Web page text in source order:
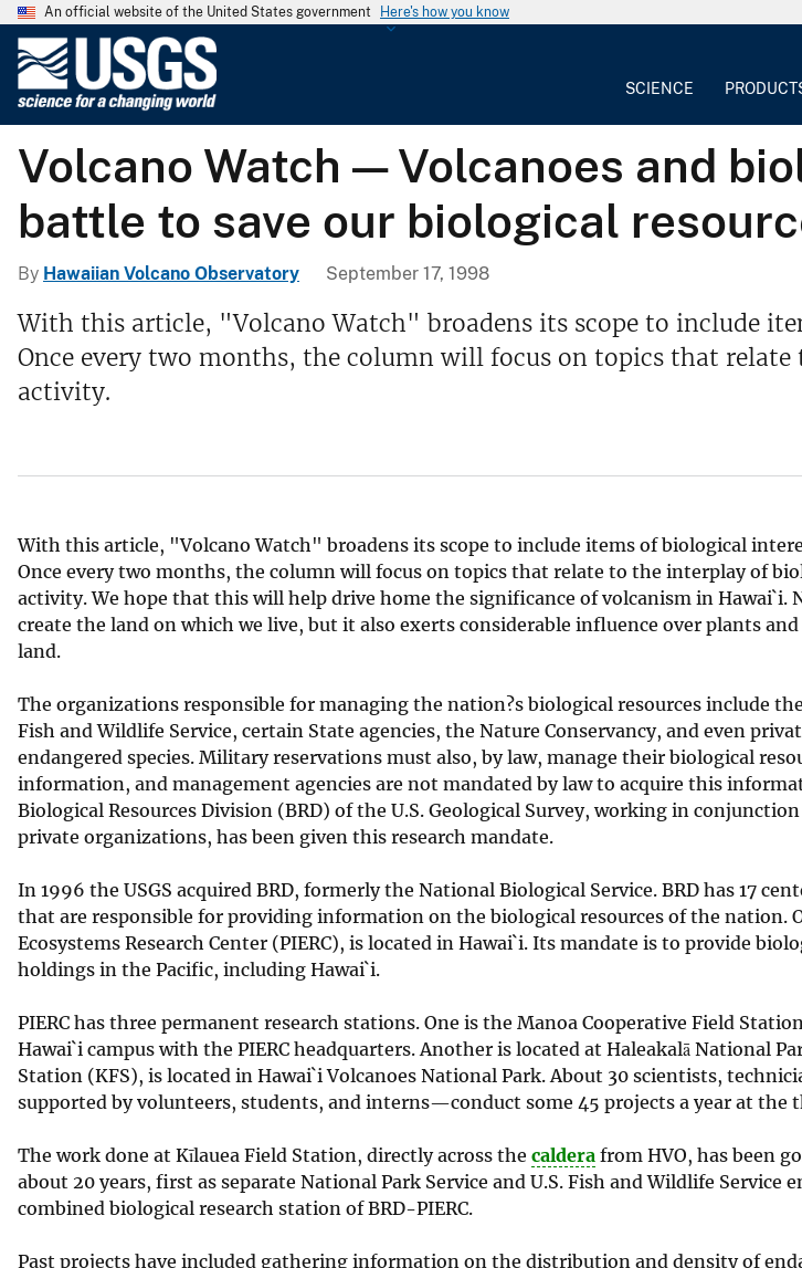
An official website of the United States government Here's how you know
G
e
o
l
o
i
c
e
y
SCIENCE
Volcano Watch — Volcanoes and
battle to save our biological
By Hawaiian Volcano Observatory September 17, 1998
With this article, "Volcano Watch" broadens its scope to include
Once every two months, the column will focus on topics that
activity.
With this article, "Volcano Watch" broadens its scope to include items of biological
Once every two months, the column will focus on topics that relate to the interplay of
activity. We hope that this will help drive home the significance of volcanism in Hawai`i.
create the land on which we live, but it also exerts considerable influence over plants
land.
The organizations responsible for managing the nation?s biological resources include
Fish and Wildlife Service, certain State agencies, the Nature Conservancy, and even
endangered species. Military reservations must also, by law, manage their biological
information, and management agencies are not mandated by law to acquire this
Biological Resources Division (BRD) of the U.S. Geological Survey, working in
private organizations, has been given this research mandate.
In 1996 the USGS acquired BRD, formerly the National Biological Service. BRD has 17
that are responsible for providing information on the biological resources of the nation.
Ecosystems Research Center (PIERC), is located in Hawai`i. Its mandate is to provide
holdings in the Pacific, including Hawai`i.
PIERC has three permanent research stations. One is the Manoa Cooperative Field
Hawai`i campus with the PIERC headquarters. Another is located at Haleakalā National
Station (KFS), is located in Hawai`i Volcanoes National Park. About 30 scientists,
supported by volunteers, students, and interns—conduct some 45 projects a year at the
The work done at Kīlauea Field Station, directly across the caldera from HVO, has been
about 20 years, first as separate National Park Service and U.S. Fish and Wildlife Service
combined biological research station of BRD-PIERC.
Past projects have included gathering information on the distribution and density of